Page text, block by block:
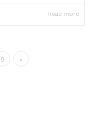
Read more
9 »